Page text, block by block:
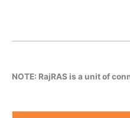
NOTE: RajRAS is a unit of